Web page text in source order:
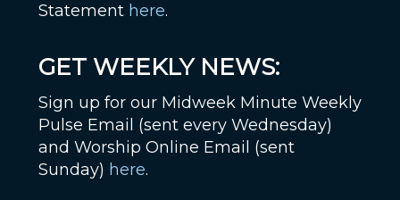
Statement here.
GET WEEKLY NEWS:
Sign up for our Midweek Minute Weekly
Pulse Email (sent every Wednesday)
and Worship Online Email (sent
Sunday) here.